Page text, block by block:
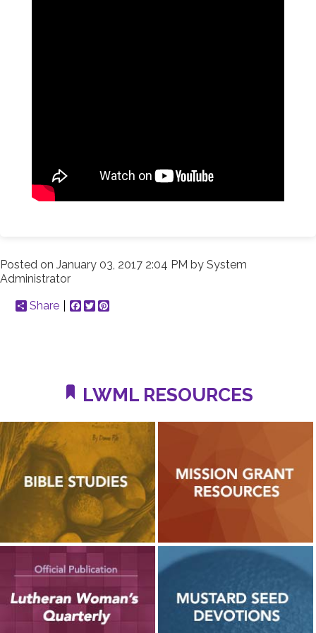
Posted on January 03, 2017 2:04 PM by System
Administrator
Share
Facebook
Twitter
LWML RESOURCES